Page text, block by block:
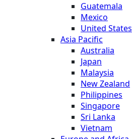
Guatemala
Mexico
United States
Asia Pacific
Australia
Japan
Malaysia
New Zealand
Philippines
Singapore
Sri Lanka
Vietnam